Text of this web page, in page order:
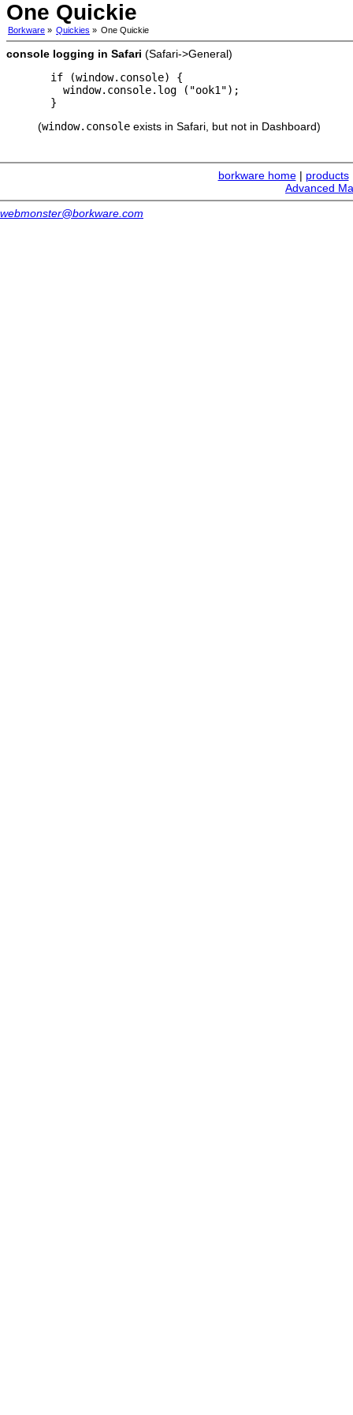
One Quickie
Borkware » Quickies » One Quickie
console logging in Safari (Safari->General)
  if (window.console) {
    window.console.log ("ook1");
(window.console exists in Safari, but not in Dashboard)
borkware home| products
Advanced
webmonster@borkware.com